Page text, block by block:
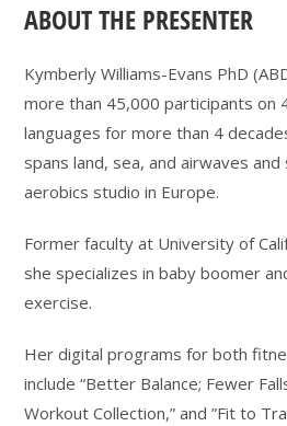
ABOUT THE PRESENTER
Kymberly Williams-Evans PhD
more than 45,000 participants on
languages for more than 4
spans land, sea, and airwaves
aerobics studio in Europe.
Former faculty at University of
she specializes in baby boomer
exercise.
Her digital programs for both
include “Better Balance; Fewer
Workout Collection,” and ”Fit to